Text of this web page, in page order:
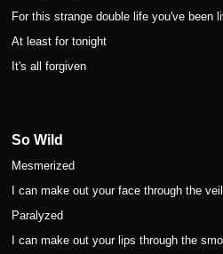
For this strange double life you've been
At least for tonight
It's all forgiven
So Wild
Mesmerized
I can make out your face through the
Paralyzed
I can make out your lips through the